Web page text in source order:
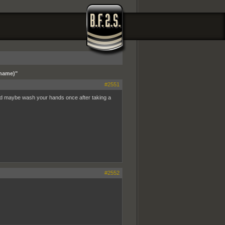
#2551
maybe wash your hands once after taking a
#2552